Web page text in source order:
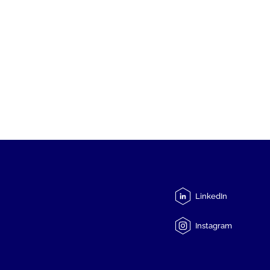
LinkedIn
Instagram